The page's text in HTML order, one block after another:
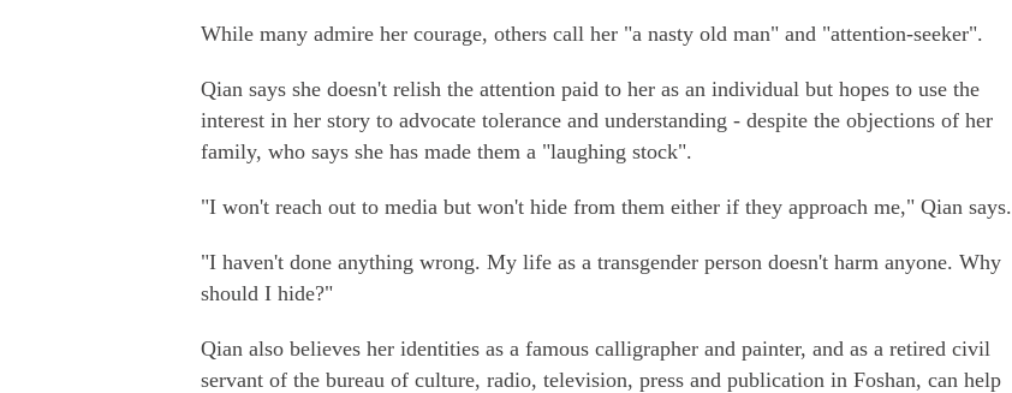
While many admire her courage, others call her "a nasty old man" and "attention-seeker".
Qian says she doesn't relish the attention paid to her as an individual but hopes to use the
interest in her story to advocate tolerance and understanding - despite the objections of her
family, who says she has made them a "laughing stock".
"I won't reach out to media but won't hide from them either if they approach me," Qian says.
"I haven't done anything wrong. My life as a transgender person doesn't harm anyone. Why
should I hide?"
Qian also believes her identities as a famous calligrapher and painter, and as a retired civil
servant of the bureau of culture, radio, television, press and publication in Foshan, can help